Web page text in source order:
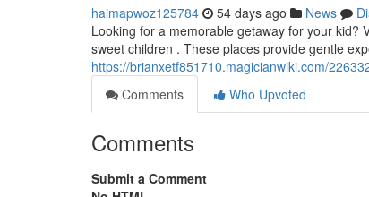
haimapwoz125784 54 days ago News
Looking for a memorable getaway for your kid?
sweet children . These places provide gentle
https://brianxetf851710.magicianwiki.com/
Comments
Who Upvoted
Comments
Submit a Comment